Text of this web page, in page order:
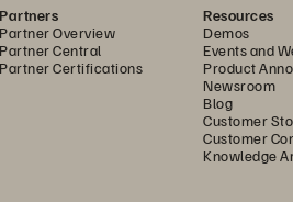
Partners
Partner Overview
Partner Central
Partner Certifications
Resources
Demos
Events and
Product
Newsroom
Blog
Customer
Customer
Knowledge